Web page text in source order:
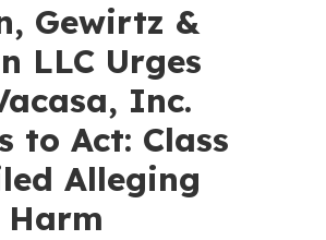
Gewirtz &
LLC Urges
Inc.
to Act: Class
Alleging